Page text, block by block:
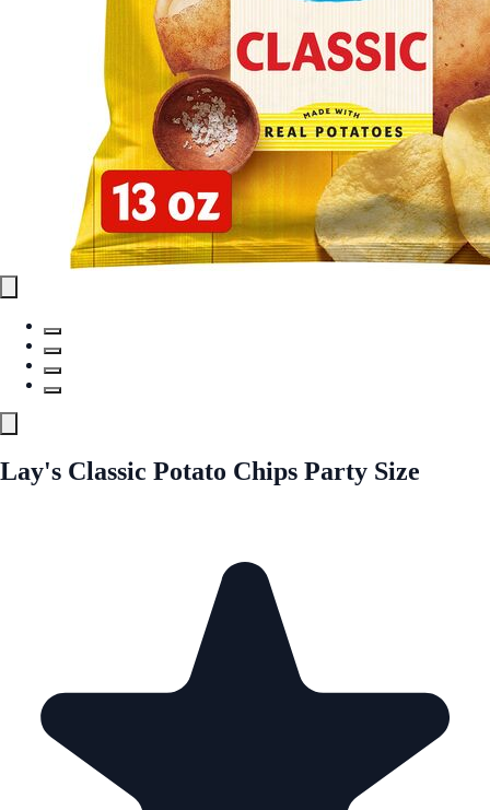
Lay's Classic Potato Chips Party Size